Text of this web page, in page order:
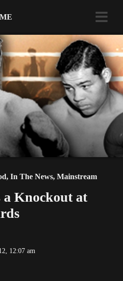
, In The News, Mainstream
a Knockout at
12:07 am